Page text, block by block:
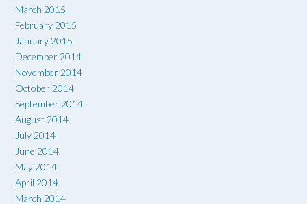
March 2015
February 2015
January 2015
December 2014
November 2014
October 2014
September 2014
August 2014
July 2014
June 2014
May 2014
April 2014
March 2014